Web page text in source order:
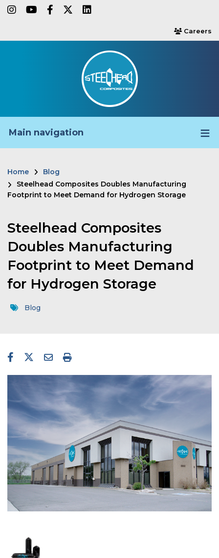
Skipinstagram
youtube
facebook-f
twitter
users
Careers
Main navigation
Breadcrumb
Home
Blog
Steelhead Composites Doubles Manufacturing
Footprint to Meet Demand for Hydrogen Storage
Steelhead Composites
Doubles Manufacturing
Footprint to Meet Demand
for Hydrogen Storage
Blog
facebook-f
twitter
envelope
print